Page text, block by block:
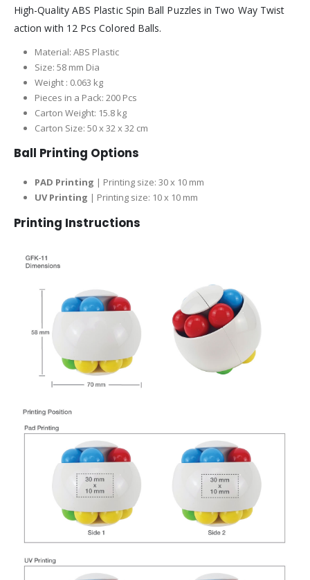
High-Quality ABS Plastic Spin Ball Puzzles in Two Way Twist
action with 12 Pcs Colored Balls.
Material: ABS Plastic
Size: 58 mm Dia
Weight : 0.063 kg
Pieces in a Pack: 200 Pcs
Carton Weight: 15.8 kg
Carton Size: 50 x 32 x 32 cm
Ball Printing Options
PAD Printing | Printing size: 30 x 10 mm
UV Printing | Printing size: 10 x 10 mm
Printing Instructions